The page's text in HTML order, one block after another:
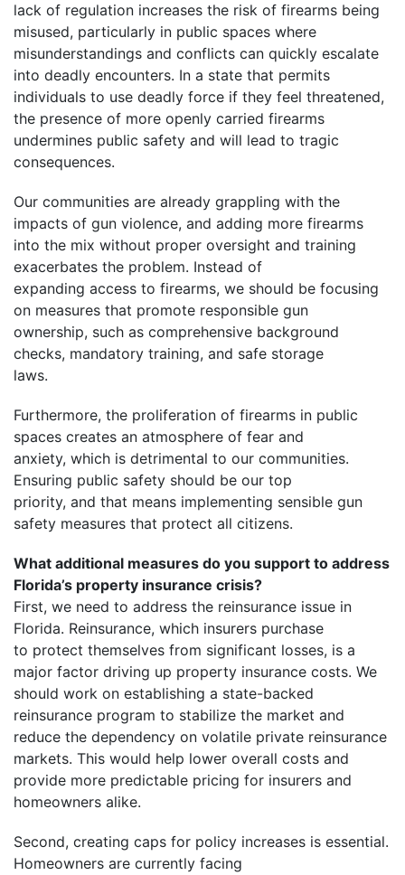
lack of regulation increases the risk of firearms being
misused, particularly in public spaces where
misunderstandings and conflicts can quickly escalate
into deadly encounters. In a state that permits
individuals to use deadly force if they feel threatened,
the presence of more openly carried firearms
undermines public safety and will lead to tragic
consequences.
Our communities are already grappling with the
impacts of gun violence, and adding more firearms
into the mix without proper oversight and training
exacerbates the problem. Instead of
expanding access to firearms, we should be focusing
on measures that promote responsible gun
ownership, such as comprehensive background
checks, mandatory training, and safe storage
laws.
Furthermore, the proliferation of firearms in public
spaces creates an atmosphere of fear and
anxiety, which is detrimental to our communities.
Ensuring public safety should be our top
priority, and that means implementing sensible gun
safety measures that protect all citizens.
What additional measures do you support to address
Florida’s property insurance crisis?
First, we need to address the reinsurance issue in
Florida. Reinsurance, which insurers purchase
to protect themselves from significant losses, is a
major factor driving up property insurance costs. We
should work on establishing a state-backed
reinsurance program to stabilize the market and
reduce the dependency on volatile private reinsurance
markets. This would help lower overall costs and
provide more predictable pricing for insurers and
homeowners alike.
Second, creating caps for policy increases is essential.
Homeowners are currently facing